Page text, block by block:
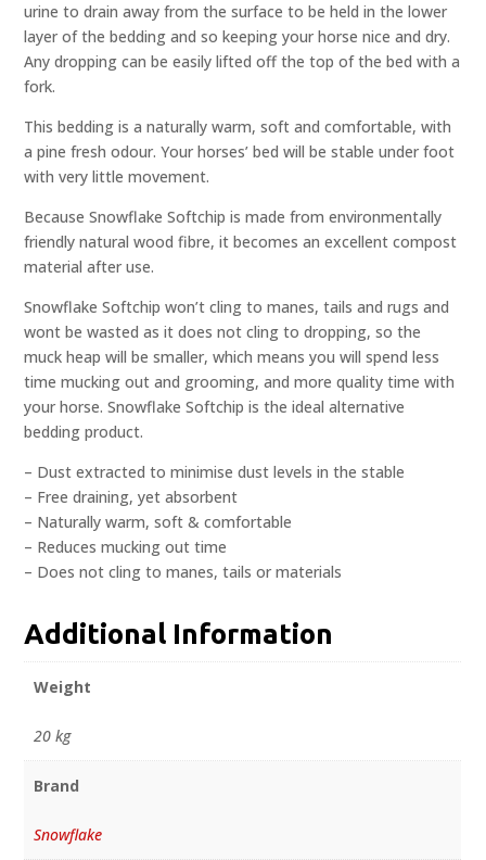
urine to drain away from the surface to be held in the lower
layer of the bedding and so keeping your horse nice and dry.
Any dropping can be easily lifted off the top of the bed with a
fork.
This bedding is a naturally warm, soft and comfortable, with
a pine fresh odour. Your horses’ bed will be stable under foot
with very little movement.
Because Snowflake Softchip is made from environmentally
friendly natural wood fibre, it becomes an excellent compost
material after use.
Snowflake Softchip won’t cling to manes, tails and rugs and
wont be wasted as it does not cling to dropping, so the
muck heap will be smaller, which means you will spend less
time mucking out and grooming, and more quality time with
your horse. Snowflake Softchip is the ideal alternative
bedding product.
– Dust extracted to minimise dust levels in the stable
– Free draining, yet absorbent
– Naturally warm, soft & comfortable
– Reduces mucking out time
– Does not cling to manes, tails or materials
Additional Information
Weight
20 kg
Brand
Snowflake